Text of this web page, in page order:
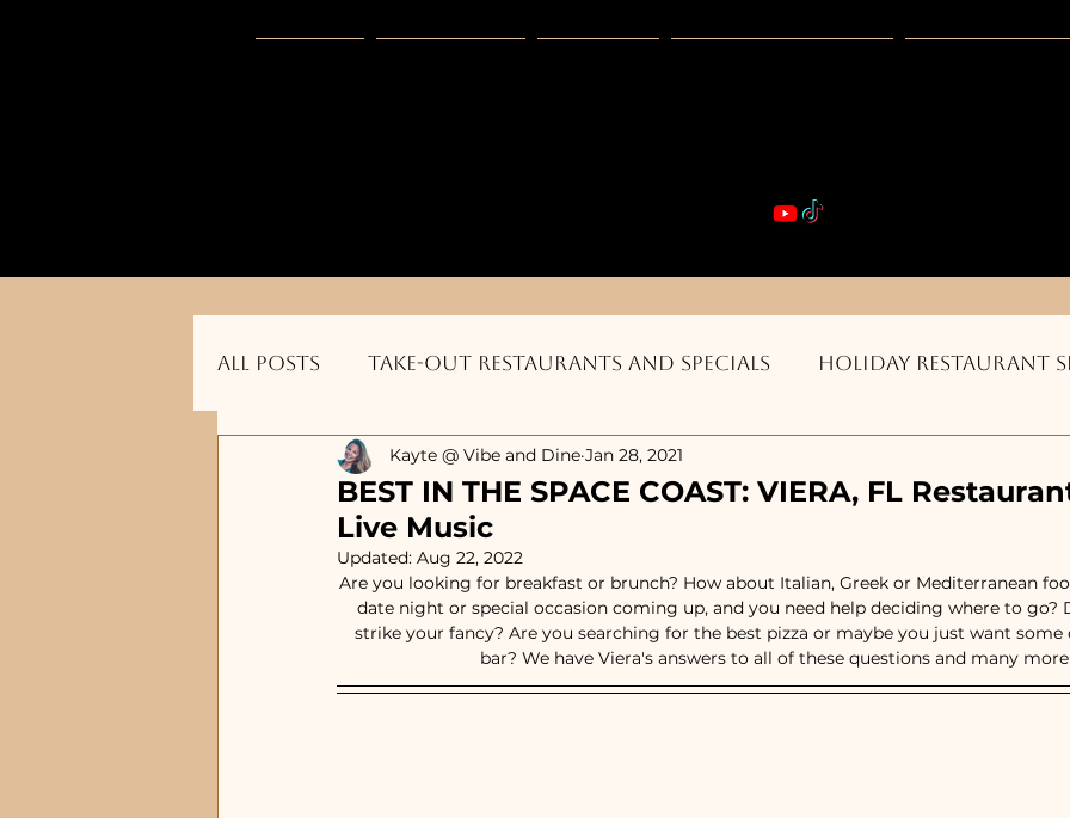
All Posts Take-out Restaurants and Specials Holiday Restaurant
Dog Friendly Restaurants & Bars
Waterfront Restaurants
Special Occasion Restaurants Ethnic Cuisines
BEST IN THE SPACE COAST: VIERA, FL
Live Music
Kayte @ Vibe and Dine Jan 28, 2021
Updated: Aug 22, 2022
Are you looking for breakfast or brunch? How about Italian, Greek or Mediterranean
date night or special occasion coming up, and you need help deciding where to go?
strike your fancy? Are you searching for the best pizza or maybe you just want
bar? We have Viera's answers to all of these questions and many